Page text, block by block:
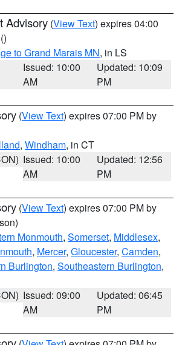
Advisory (View Text) expires 04:00
()
to Grand Marais MN, in LS
Issued: 10:00
AM
Updated: 10:09
PM
(View Text) expires 07:00 PM by
, Windham, in CT
Issued: 10:00
AM
Updated: 12:56
PM
(View Text) expires 07:00 PM by
Monmouth, Somerset, Middlesex,
, Mercer, Gloucester, Camden,
Burlington, Southeastern Burlington,
Issued: 09:00
AM
Updated: 06:45
PM